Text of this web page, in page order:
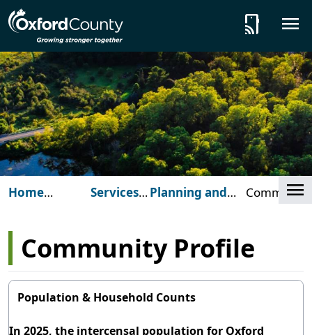
Skip to main content
tap_and_play
Home
Services
Planning and
Community
Profile
Community Profile
Population & Household Counts
In 2025, the intercensal population for Oxford